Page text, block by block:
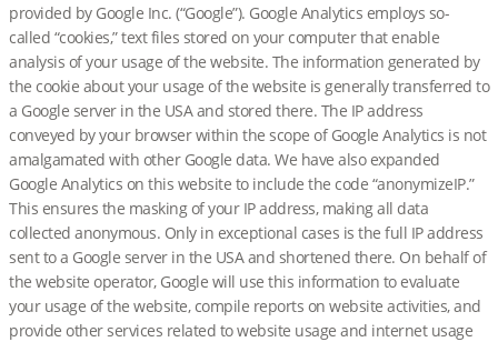
provided by Google Inc. (“Google”). Google Analytics employs so-
called “cookies,” text files stored on your computer that enable
analysis of your usage of the website. The information generated by
the cookie about your usage of the website is generally transferred to
a Google server in the USA and stored there. The IP address
conveyed by your browser within the scope of Google Analytics is not
amalgamated with other Google data. We have also expanded
Google Analytics on this website to include the code “anonymizeIP.”
This ensures the masking of your IP address, making all data
collected anonymous. Only in exceptional cases is the full IP address
sent to a Google server in the USA and shortened there. On behalf of
the website operator, Google will use this information to evaluate
your usage of the website, compile reports on website activities, and
provide other services related to website usage and internet usage